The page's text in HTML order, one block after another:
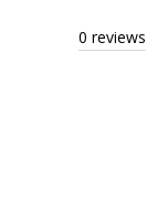
0 reviews